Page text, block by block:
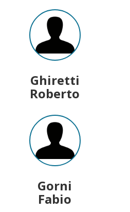
Ghiretti
Roberto
Gorni
Fabio